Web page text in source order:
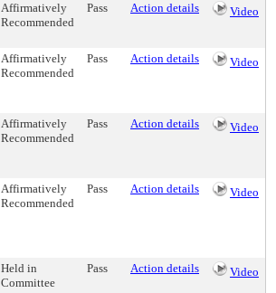
Affirmatively
Recommended
Pass Action details Video
Affirmatively
Recommended
Pass Action details Video
Affirmatively
Recommended
Pass Action details Video
Affirmatively
Recommended
Pass Action details Video
Held in
Committee
Pass Action details Video